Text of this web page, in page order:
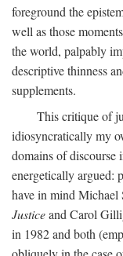
foreground the
well as those
the world, palpably
descriptive thinness
supplements.
This critique of
idiosyncratically my
domains of discourse
energetically argued:
have in mind Michael
Justiceand Carol
in 1982 and both